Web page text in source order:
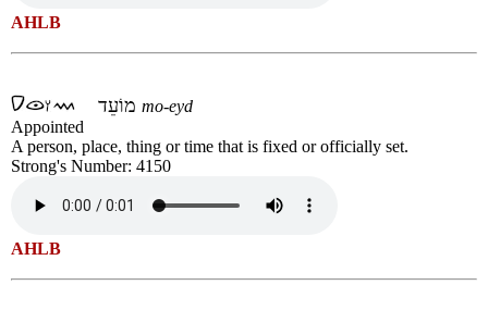
AHLB
mo-eyd
Appointed
A person, place, thing or time that is fixed or officially set.
Strong's Number: 4150
AHLB